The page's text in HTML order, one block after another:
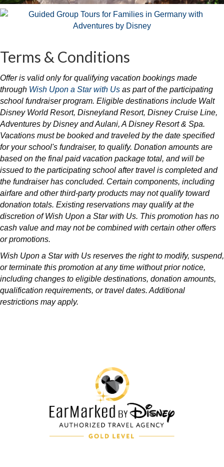
Terms & Conditions
Offer is valid only for qualifying vacation bookings made
through Wish Upon a Star with Us as part of the participating
school fundraiser program. Eligible destinations include Walt
Disney World Resort, Disneyland Resort, Disney Cruise Line,
Adventures by Disneyand Aulani, A Disney Resort & Spa.
Vacations must be booked and traveled by the date specified
for your school's fundraiser, to qualify. Donation amounts are
based on the final paid vacation package total, and will be
issued to the participating school after travel is completed and
the fundraiser has concluded. Certain components, including
airfare and other third-party products may not qualify toward
donation totals. Existing reservations may qualify at the
discretion of Wish Upon a Star with Us. This promotion has no
cash value and may not be combined with certain other offers
or promotions.
Wish Upon a Star with Us reserves the right to modify, suspend,
or terminate this promotion at any time without prior notice,
including changes to eligible destinations, donation amounts,
qualification requirements, or travel dates. Additional
restrictions may apply.